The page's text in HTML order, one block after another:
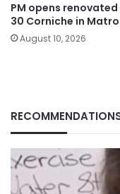
PM opens renovated
30 Corniche in
August 10, 2026